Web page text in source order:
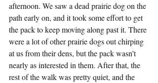
afternoon. We saw a dead prairie dog on the
path early on, and it took some effort to get
the pack to keep moving along past it. There
were a lot of other prairie dogs out chirping
at us from their dens, but the pack wasn't
nearly as interested in them. After that, the
rest of the walk was pretty quiet, and the